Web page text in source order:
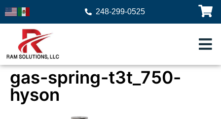
248-299-0525
gas-spring-t3t_750-
hyson